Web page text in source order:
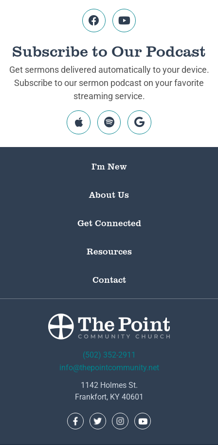
Subscribe to Our Podcast
Get sermons delivered automatically to your device.
Subscribe to our sermon podcast on your favorite
streaming service.
I’m New
About Us
Get Connected
Resources
Contact
(502) 352-2911
info@thepointcommunity.net
1142 Holmes St.
Frankfort, KY 40601